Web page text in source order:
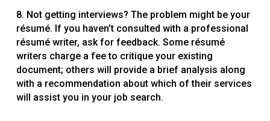
8. Not getting interviews? The problem might be your
résumé. If you haven’t consulted with a professional
résumé writer, ask for feedback. Some résumé
writers charge a fee to critique your existing
document; others will provide a brief analysis along
with a recommendation about which of their services
will assist you in your job search.